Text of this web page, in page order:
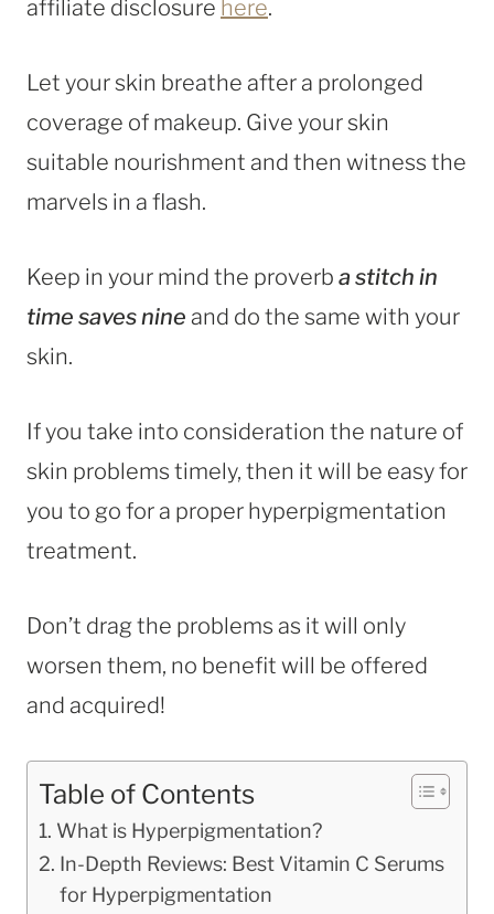
affiliate disclosure here.
Let your skin breathe after a prolonged
coverage of makeup. Give your skin
suitable nourishment and then witness the
marvels in a flash.
Keep in your mind the proverb a stitch in
time saves nine and do the same with your
skin.
If you take into consideration the nature of
skin problems timely, then it will be easy for
you to go for a proper hyperpigmentation
treatment.
Don’t drag the problems as it will only
worsen them, no benefit will be offered
and acquired!
Table of Contents
What is Hyperpigmentation?
In-Depth Reviews: Best Vitamin C Serums
for Hyperpigmentation